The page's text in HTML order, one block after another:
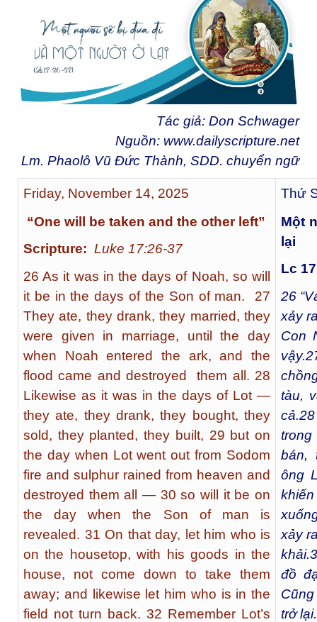
Tác giả: Don Schwager
Nguồn: www.dailyscripture.net
Lm. Phaolô Vũ Đức Thành, SDD. chuyển ngữ
Friday, November 14, 2025
“One will be taken and the other left”
Scripture: Luke 17:26-37
26 As it was in the days of Noah, so will
it be in the days of the Son of man. 27
They ate, they drank, they married, they
were given in marriage, until the day
when Noah entered the ark, and the
flood came and destroyed them all. 28
Likewise as it was in the days of Lot —
they ate, they drank, they bought, they
sold, they planted, they built, 29 but on
the day when Lot went out from Sodom
fire and sulphur rained from heaven and
destroyed them all — 30 so will it be on
the day when the Son of man is
revealed. 31 On that day, let him who is
on the housetop, with his goods in the
house, not come down to take them
away; and likewise let him who is in the
field not turn back. 32 Remember Lot’s
Thứ
Một
lại
Lc
26
xảy
Con
vậy.
tàu,
cả.28
trong
bán,
ông
xảy
khải.
đồ
trở lại.